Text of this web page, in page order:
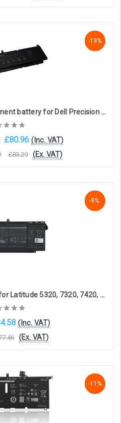
-19%
-19%
-19%
PKWVM compatible replacement battery for Dell Precision 7550 / 7560 / 7750 / 7760 (11.4V 8330mAh)
£80.96 (Inc. VAT)
£83.29 (Ex. VAT)
NaN%
-9%
-9%
Original Dell 4M1JN Battery for Latitude 5320, 7320, 7420, 7520(15.2V, 3941mAh, 63Wh)
(Inc. VAT)
(Ex. VAT)
-11%
-11%
-11%